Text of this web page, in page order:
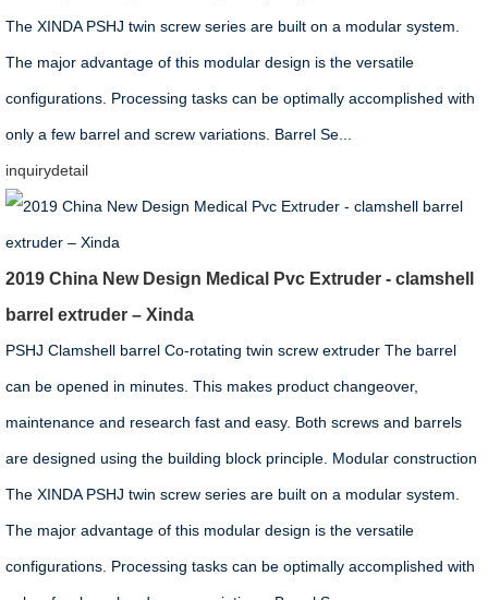
The XINDA PSHJ twin screw series are built on a modular system.
The major advantage of this modular design is the versatile
configurations. Processing tasks can be optimally accomplished with
only a few barrel and screw variations. Barrel Se...
inquirydetail
2019 China New Design Medical Pvc Extruder - clamshell
barrel extruder – Xinda
PSHJ Clamshell barrel Co-rotating twin screw extruder The barrel
can be opened in minutes. This makes product changeover,
maintenance and research fast and easy. Both screws and barrels
are designed using the building block principle. Modular construction
The XINDA PSHJ twin screw series are built on a modular system.
The major advantage of this modular design is the versatile
configurations. Processing tasks can be optimally accomplished with